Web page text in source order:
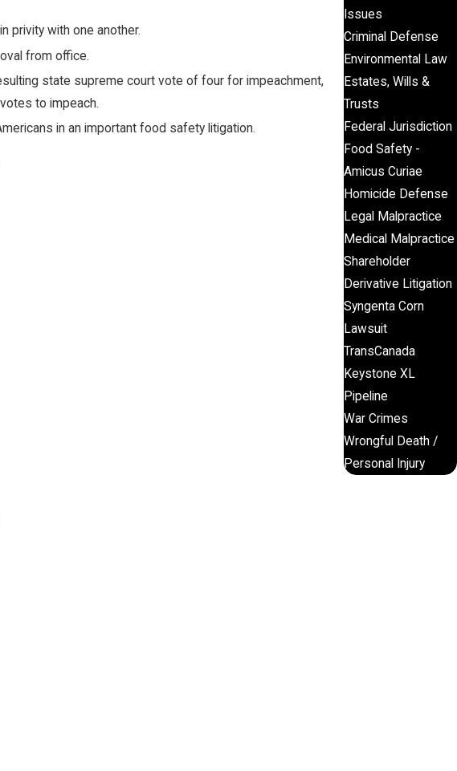
privity with one another.
from office.
state supreme court vote of four for impeachment,
to impeach.
in an important food safety litigation.
Issues
Criminal Defense
Environmental Law
Estates, Wills &
Trusts
Federal Jurisdiction
Food Safety -
Amicus Curiae
Homicide Defense
Legal Malpractice
Medical Malpractice
Shareholder
Derivative Litigation
Syngenta Corn
Lawsuit
TransCanada
Keystone XL
Pipeline
War Crimes
Wrongful Death /
Personal Injury